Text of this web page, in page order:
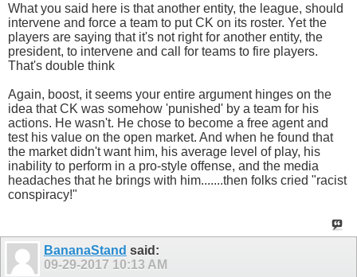
What you said here is that another entity, the league, should
intervene and force a team to put CK on its roster. Yet the
players are saying that it's not right for another entity, the
president, to intervene and call for teams to fire players.
That's double think
Again, boost, it seems your entire argument hinges on the
idea that CK was somehow 'punished' by a team for his
actions. He wasn't. He chose to become a free agent and
test his value on the open market. And when he found that
the market didn't want him, his average level of play, his
inability to perform in a pro-style offense, and the media
headaches that he brings with him.......then folks cried "racist
conspiracy!"
BananaStand said:
09-29-2017 10:13 AM